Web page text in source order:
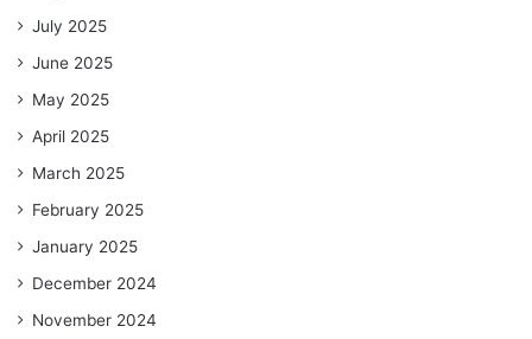
July 2025
June 2025
May 2025
April 2025
March 2025
February 2025
January 2025
December 2024
November 2024